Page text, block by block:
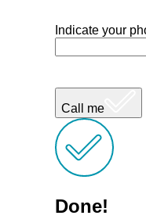
Indicate your
Call me
Done!